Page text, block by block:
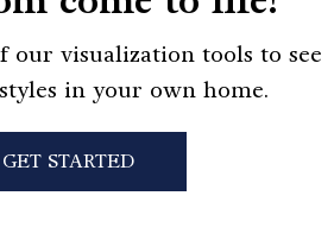
our visualization tools to see
in your own home.
GET STARTED